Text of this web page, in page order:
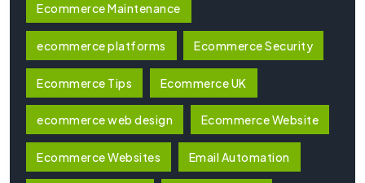
Ecommerce Maintenance
ecommerce platforms Ecommerce Security
Ecommerce Tips Ecommerce UK
ecommerce web design Ecommerce Website
Ecommerce Websites Email Automation